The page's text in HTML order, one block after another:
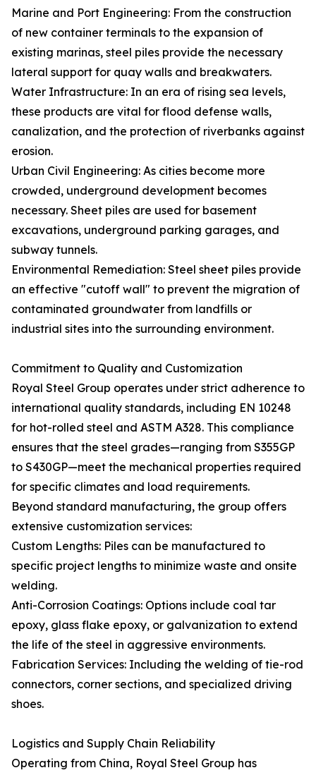
Marine and Port Engineering: From the construction
of new container terminals to the expansion of
existing marinas, steel piles provide the necessary
lateral support for quay walls and breakwaters.
Water Infrastructure: In an era of rising sea levels,
these products are vital for flood defense walls,
canalization, and the protection of riverbanks against
erosion.
Urban Civil Engineering: As cities become more
crowded, underground development becomes
necessary. Sheet piles are used for basement
excavations, underground parking garages, and
subway tunnels.
Environmental Remediation: Steel sheet piles provide
an effective "cutoff wall" to prevent the migration of
contaminated groundwater from landfills or
industrial sites into the surrounding environment.
Commitment to Quality and Customization
Royal Steel Group operates under strict adherence to
international quality standards, including EN 10248
for hot-rolled steel and ASTM A328. This compliance
ensures that the steel grades—ranging from S355GP
to S430GP—meet the mechanical properties required
for specific climates and load requirements.
Beyond standard manufacturing, the group offers
extensive customization services:
Custom Lengths: Piles can be manufactured to
specific project lengths to minimize waste and onsite
welding.
Anti-Corrosion Coatings: Options include coal tar
epoxy, glass flake epoxy, or galvanization to extend
the life of the steel in aggressive environments.
Fabrication Services: Including the welding of tie-rod
connectors, corner sections, and specialized driving
shoes.
Logistics and Supply Chain Reliability
Operating from China, Royal Steel Group has